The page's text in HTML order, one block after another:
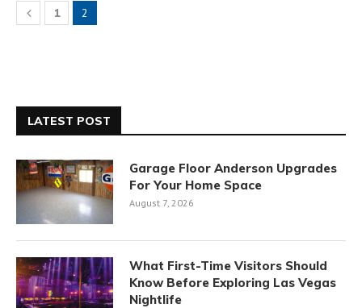
1 2
LATEST POST
Garage Floor Anderson Upgrades
For Your Home Space
August 7, 2026
What First-Time Visitors Should
Know Before Exploring Las Vegas
Nightlife